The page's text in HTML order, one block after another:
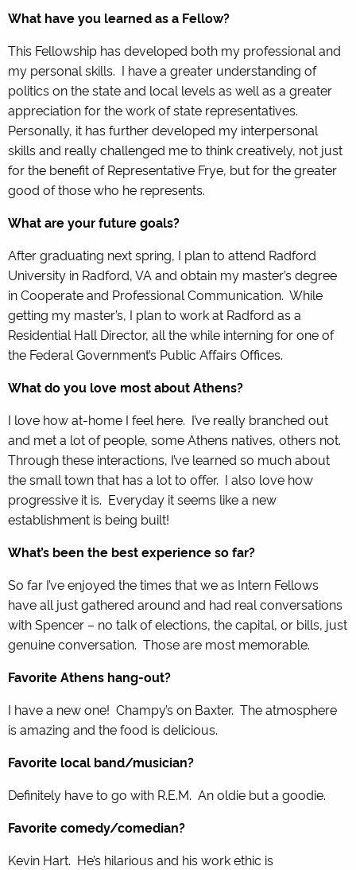
What have you learned as a Fellow?
This Fellowship has developed both my professional and
my personal skills. I have a greater understanding of
politics on the state and local levels as well as a greater
appreciation for the work of state representatives.
Personally, it has further developed my interpersonal
skills and really challenged me to think creatively, not just
for the benefit of Representative Frye, but for the greater
good of those who he represents.
What are your future goals?
After graduating next spring, I plan to attend Radford
University in Radford, VA and obtain my master’s degree
in Cooperate and Professional Communication. While
getting my master’s, I plan to work at Radford as a
Residential Hall Director, all the while interning for one of
the Federal Government’s Public Affairs Offices.
What do you love most about Athens?
I love how at-home I feel here. I’ve really branched out
and met a lot of people, some Athens natives, others not.
Through these interactions, I’ve learned so much about
the small town that has a lot to offer. I also love how
progressive it is. Everyday it seems like a new
establishment is being built!
What’s been the best experience so far?
So far I’ve enjoyed the times that we as Intern Fellows
have all just gathered around and had real conversations
with Spencer – no talk of elections, the capital, or bills, just
genuine conversation. Those are most memorable.
Favorite Athens hang-out?
I have a new one! Champy’s on Baxter. The atmosphere
is amazing and the food is delicious.
Favorite local band/musician?
Definitely have to go with R.E.M. An oldie but a goodie.
Favorite comedy/comedian?
Kevin Hart. He’s hilarious and his work ethic is